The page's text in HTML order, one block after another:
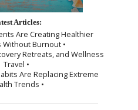
Articles:
Are Creating Healthier
Without Burnout •
Retreats, and Wellness
Travel •
Are Replacing Extreme
Trends •